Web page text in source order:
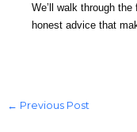
We’ll walk through
honest advice that
← Previous Post